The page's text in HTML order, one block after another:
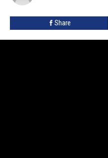
Power
[Pictures]
Share